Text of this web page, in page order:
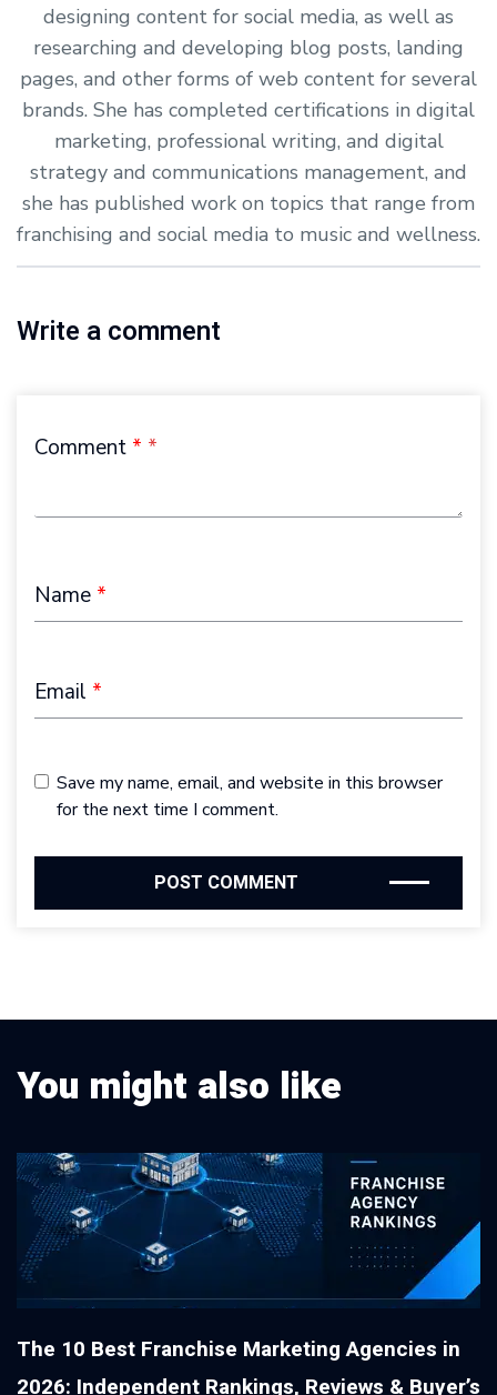
designing content for social media, as well as
researching and developing blog posts, landing
pages, and other forms of web content for several
brands. She has completed certifications in digital
marketing, professional writing, and digital
strategy and communications management, and
she has published work on topics that range from
franchising and social media to music and wellness.
Write a comment
Comment *
Name *
Email *
Save my name, email, and website in this browser
for the next time I comment.
You might also like
The 10 Best Franchise Marketing Agencies in
2026: Independent Rankings, Reviews & Buyer’s